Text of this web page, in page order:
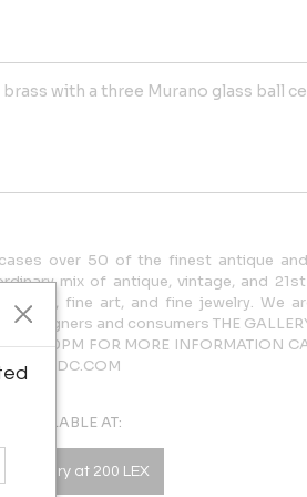
with a three Murano glass ball
over 50 of the finest antique
mix of antique, vintage, and
fine art, and fine jewelry. We
designers and consumers THE
– 5:30PM FOR MORE INFORMATION
AVAILABLE AT:
Gallery at 200 LEX